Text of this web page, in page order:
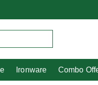
Ironware Combo